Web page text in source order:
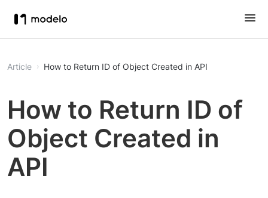
Article How to Return ID of Object Created in API
How to Return ID of
Object Created in
API